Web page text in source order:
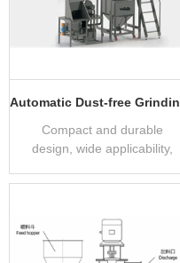
Compact and durable
design, wide applicability,